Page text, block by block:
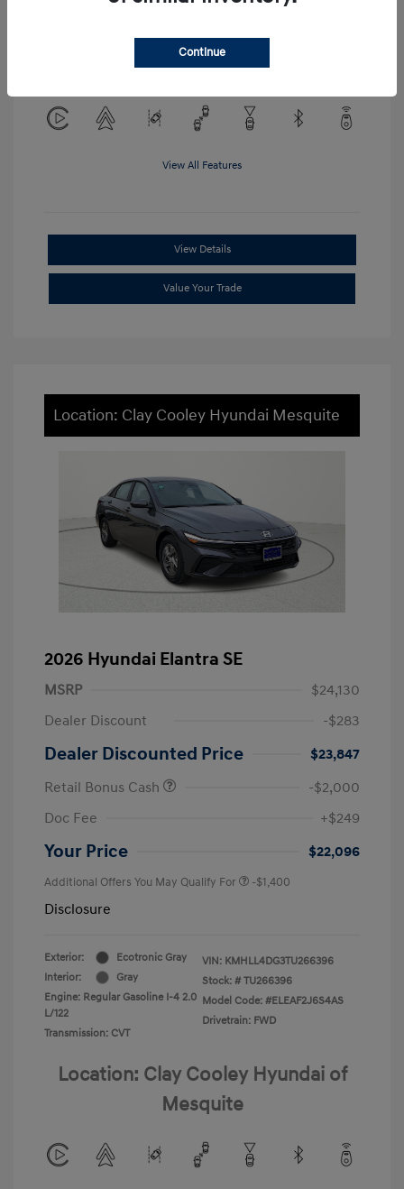
Location: Clay Cooley Hyundai of
Mesquite
View All Features
View Details
Value Your Trade
Location: Clay Cooley Hyundai Mesquite
2026 Hyundai Elantra SE
MSRP
$24,130
Dealer Discount
-$283
Dealer Discounted Price
$23,847
Retail Bonus Cash
-$2,000
Doc Fee
+$249
Your Price $22,096
Additional Offers You May Qualify For -$1,400
Disclosure
Exterior:
Ecotronic Gray
Interior:
Gray
Engine: Regular Gasoline I-4 2.0
L/122
Transmission: CVT
VIN: KMHLL4DG3TU266396
Stock: # TU266396
Model Code: #ELEAF2J6S4AS
Drivetrain: FWD
Location: Clay Cooley Hyundai of
Mesquite
Continue